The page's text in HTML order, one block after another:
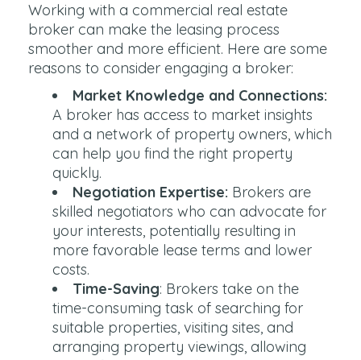
Working with a commercial real estate
broker can make the leasing process
smoother and more efficient. Here are some
reasons to consider engaging a broker:
Market Knowledge and Connections:
A broker has access to market insights
and a network of property owners, which
can help you find the right property
quickly.
Negotiation Expertise: Brokers are
skilled negotiators who can advocate for
your interests, potentially resulting in
more favorable lease terms and lower
costs.
Time-Saving: Brokers take on the
time-consuming task of searching for
suitable properties, visiting sites, and
arranging property viewings, allowing